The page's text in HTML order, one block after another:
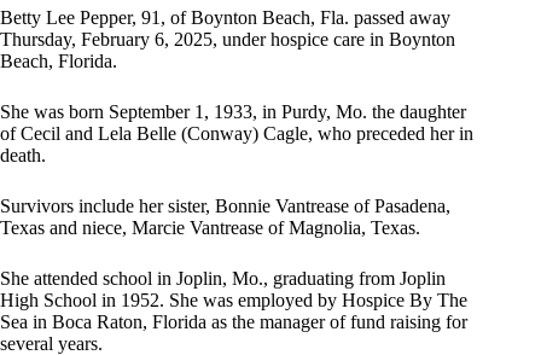
Betty Lee Pepper, 91, of Boynton Beach, Fla. passed away
Thursday, February 6, 2025, under hospice care in Boynton
Beach, Florida.
She was born September 1, 1933, in Purdy, Mo. the daughter
of Cecil and Lela Belle (Conway) Cagle, who preceded her in
death.
Survivors include her sister, Bonnie Vantrease of Pasadena,
Texas and niece, Marcie Vantrease of Magnolia, Texas.
She attended school in Joplin, Mo., graduating from Joplin
High School in 1952. She was employed by Hospice By The
Sea in Boca Raton, Florida as the manager of fund raising for
several years.